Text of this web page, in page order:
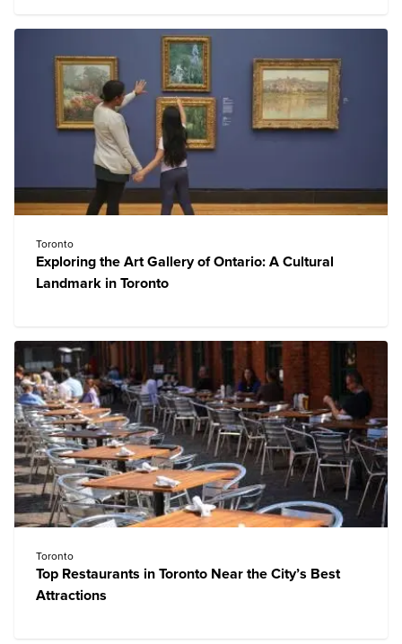
Toronto
Exploring the Art Gallery of Ontario: A Cultural
Landmark in Toronto
Toronto
Top Restaurants in Toronto Near the City’s Best
Attractions